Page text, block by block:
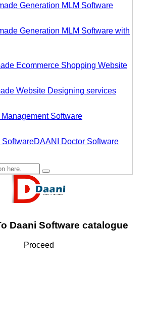
Generation MLM Software
Generation MLM Software with
Ecommerce Shopping Website
Website Designing services
Software
SoftwareDAANI Doctor Software
Daani Software catalogue
Proceed